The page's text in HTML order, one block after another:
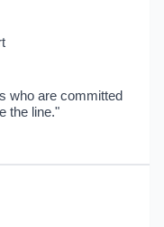
who are committed
the line."